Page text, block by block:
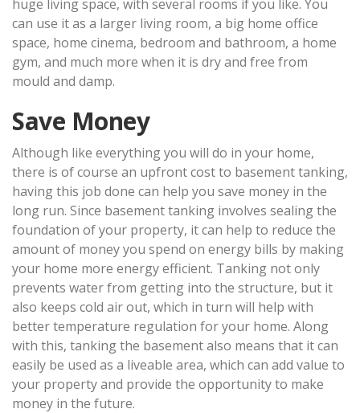
huge living space, with several rooms if you like. You
can use it as a larger living room, a big home office
space, home cinema, bedroom and bathroom, a home
gym, and much more when it is dry and free from
mould and damp.
Save Money
Although like everything you will do in your home,
there is of course an upfront cost to basement tanking,
having this job done can help you save money in the
long run. Since basement tanking involves sealing the
foundation of your property, it can help to reduce the
amount of money you spend on energy bills by making
your home more energy efficient. Tanking not only
prevents water from getting into the structure, but it
also keeps cold air out, which in turn will help with
better temperature regulation for your home. Along
with this, tanking the basement also means that it can
easily be used as a liveable area, which can add value to
your property and provide the opportunity to make
money in the future.